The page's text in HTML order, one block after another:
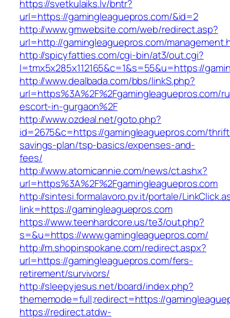
https://svetkulaiks.lv/bntr?
url=https://gamingleaguepros.com/&id=2
http://www.gmwebsite.com/web/redirect.asp?
url=http://gamingleaguepros.com/
http://spicyfatties.com/cgi-bin/at3/out.cgi?
l=tmx5x285x112165&c=1&s=55&u=https://
http://www.dealbada.com/bbs/linkS.php?
url=https%3A%2F%2Fgamingleaguepros.com/
escort-in-gurgaon%2F
http://www.ozdeal.net/goto.php?
id=2675&c=https://gamingleaguepros.com/
savings-plan/tsp-basics/expenses-and-
fees/
http://www.atomicannie.com/news/ct.ashx?
url=https%3A%2F%2Fgamingleaguepros.com
http://sintesi.formalavoro.pv.it/portale/
link=https://gamingleaguepros.com
https://www.teenhardcore.us/te3/out.php?
s=&u=https://www.gamingleaguepros.com/
http://m.shopinspokane.com/redirect.aspx?
url=https://gamingleaguepros.com/fers-
retirement/survivors/
http://sleepyjesus.net/board/index.php?
thememode=full;redirect=https://
https://redirect.atdw-